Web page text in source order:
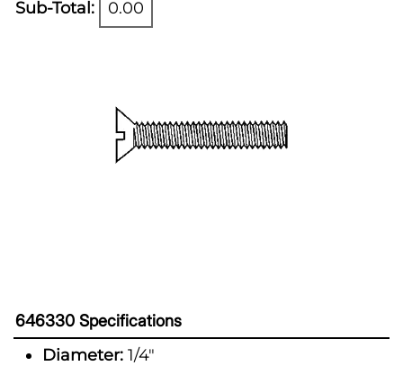
Sub-Total: 0.00
646330 Specifications
Diameter: 1/4"